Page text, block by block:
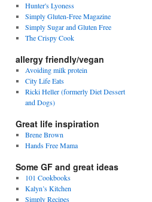
Hunter's Lyoness
Simply Gluten-Free Magazine
Simply Sugar and Gluten Free
The Crispy Cook
allergy friendly/vegan
Avoiding milk protein
City Life Eats
Ricki Heller (formerly Diet Dessert
and Dogs)
Great life inspiration
Brene Brown
Hands Free Mama
Some GF and great ideas
101 Cookbooks
Kalyn’s Kitchen
Simply Recipes